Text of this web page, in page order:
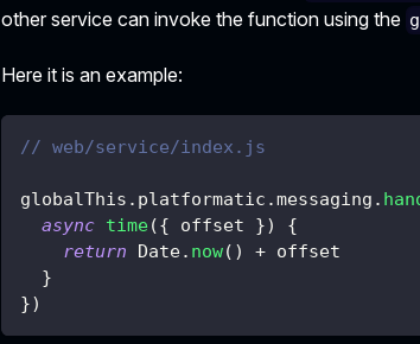
other service can invoke the function using the
Here it is an example:
// web/service/index.js
globalThis . platformatic .messaging .
async time({ offset })
{
return
Date. now( ) + offset
}
})